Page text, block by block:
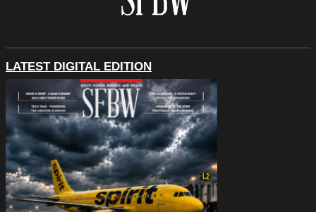
LATEST DIGITAL EDITION